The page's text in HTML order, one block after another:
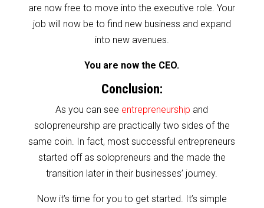
are now free to move into the executive role. Your
job will now be to find new business and expand
into new avenues.
You are now the CEO.
Conclusion:
As you can see entrepreneurship and
solopreneurship are practically two sides of the
same coin. In fact, most successful entrepreneurs
started off as solopreneurs and the made the
transition later in their businesses’ journey.
Now it’s time for you to get started. It’s simple